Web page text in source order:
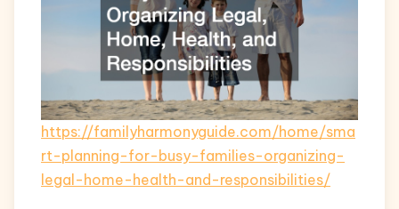
https://familyharmonyguide.com/home/sma
rt-planning-for-busy-families-organizing-
legal-home-health-and-responsibilities/